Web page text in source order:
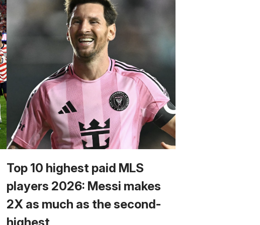
Top 10 highest paid MLS
players 2026: Messi makes
2X as much as the second-